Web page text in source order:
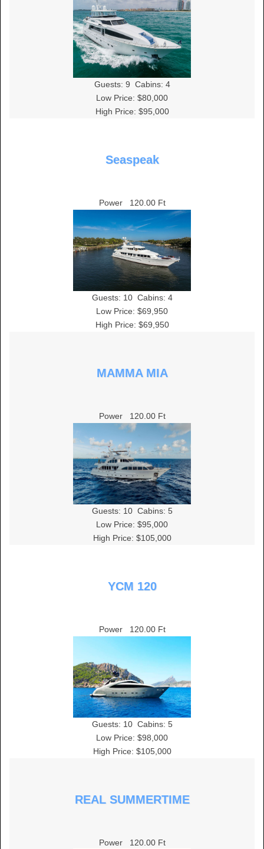
Guests: 9 Cabins: 4
Low Price: $80,000
High Price: $95,000
Seaspeak
Power 120.00 Ft
Guests: 10Cabins: 4
Low Price: $69,950
High Price: $69,950
MAMMA MIA
Power 120.00 Ft
Guests: 10Cabins: 5
Low Price: $95,000
High Price: $105,000
YCM 120
Power 120.00 Ft
Guests: 10Cabins: 5
Low Price: $98,000
High Price: $105,000
REAL SUMMERTIME
Power 120.00 Ft